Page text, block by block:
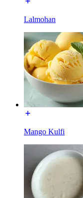
Lalmohan
Mango Kulfi